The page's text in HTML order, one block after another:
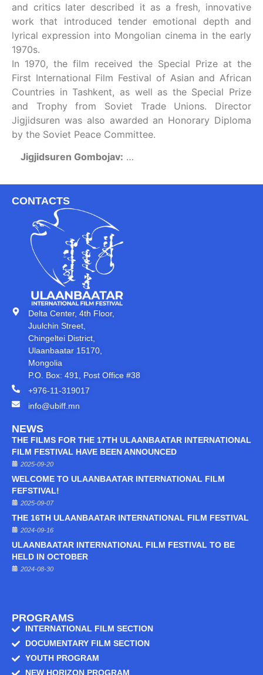
and critics later described it as a fresh, innovative
work that introduced tender emotional depth and
lyrical expression into Mongolian cinema in the early
1970s.
In 1970, the film received the Special Prize at the
First International Film Festival of Asian and African
Countries in Tashkent, as well as the Special Prize
and Trophy from Soviet Trade Unions. Director
Jigjidsuren was also awarded an Honorary Diploma
by the Soviet Peace Committee.
Jigjidsuren Gombojav: …
CONTACTS
Delta Center, 4th Floor,
Juulchin Street,
Chingeltei District,
Ulaanbaatar 15170,
Mongolia
P.O. Box: 491, Post Office #38
+976-11-319017
info@ubiff.mn
NEWS
THE FILMS FOR THE 17TH ULAANBAATAR INTERNATIONAL
FILM FESTIVAL HAVE BEEN ANNOUNCED
2025-09-20
WELCOME TO ULAANBAATAR INTERNATIONAL FILM
FEFSTIVAL!
2025-09-07
THE 16TH ULAANBAATAR INTERNATIONAL FILM FESTIVAL
2024-09-16
ULAANBAATAR INTERNATIONAL FILM FESTIVAL TO BE
HELD IN OCTOBER
2024-08-30
PROGRAMS
INTERNATIONAL FILM SECTION
DOCUMENTARY FILM SECTION
YOUTH PROGRAM
NEW HORIZON PROGRAM